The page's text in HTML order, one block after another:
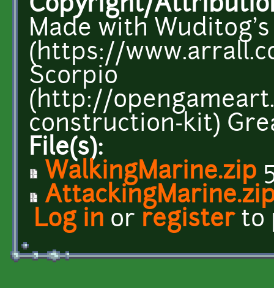
Copyright/
Made with
(https://
Scorpio
(http://
construction-kit)
File(s):
WalkingMarine.zip
Log in or registerto